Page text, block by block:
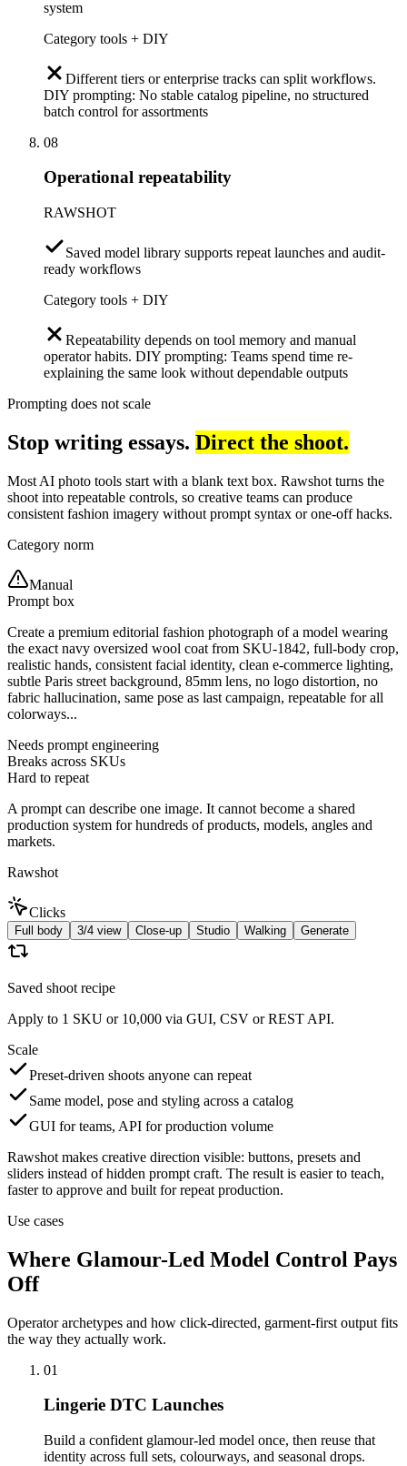
system
Category tools + DIY
Different tiers or enterprise tracks can split workflows.
DIY prompting: No stable catalog pipeline, no structured
batch control for assortments
08
Operational repeatability
RAWSHOT
Saved model library supports repeat launches and audit-
ready workflows
Category tools + DIY
Repeatability depends on tool memory and manual
operator habits. DIY prompting: Teams spend time re-
explaining the same look without dependable outputs
Prompting does not scale
Stop writing essays. Direct the shoot.
Most AI photo tools start with a blank text box. Rawshot turns the
shoot into repeatable controls, so creative teams can produce
consistent fashion imagery without prompt syntax or one-off hacks.
Category norm
Manual
Prompt box
Create a premium editorial fashion photograph of a model wearing
the exact navy oversized wool coat from SKU-1842, full-body crop,
realistic hands, consistent facial identity, clean e-commerce lighting,
subtle Paris street background, 85mm lens, no logo distortion, no
fabric hallucination, same pose as last campaign, repeatable for all
colorways...
Needs prompt engineering
Breaks across SKUs
Hard to repeat
A prompt can describe one image. It cannot become a shared
production system for hundreds of products, models, angles and
markets.
Rawshot
Clicks
Full body 3/4 view Close-up Studio Walking Generate
Saved shoot recipe
Apply to 1 SKU or 10,000 via GUI, CSV or REST API.
Scale
Preset-driven shoots anyone can repeat
Same model, pose and styling across a catalog
GUI for teams, API for production volume
Rawshot makes creative direction visible: buttons, presets and
sliders instead of hidden prompt craft. The result is easier to teach,
faster to approve and built for repeat production.
Use cases
Where Glamour-Led Model Control Pays
Off
Operator archetypes and how click-directed, garment-first output fits
the way they actually work.
01
Lingerie DTC Launches
Build a confident glamour-led model once, then reuse that
identity across full sets, colourways, and seasonal drops.